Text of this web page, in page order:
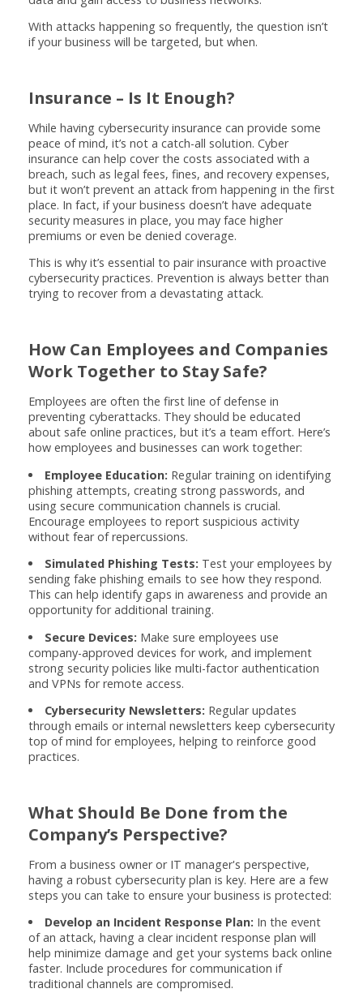
With attacks happening so frequently, the question isn’t
if your business will be targeted, but when.
Insurance – Is It Enough?
While having cybersecurity insurance can provide some
peace of mind, it’s not a catch-all solution. Cyber
insurance can help cover the costs associated with a
breach, such as legal fees, fines, and recovery expenses,
but it won’t prevent an attack from happening in the first
place. In fact, if your business doesn’t have adequate
security measures in place, you may face higher
premiums or even be denied coverage.
This is why it’s essential to pair insurance with proactive
cybersecurity practices. Prevention is always better than
trying to recover from a devastating attack.
How Can Employees and Companies
Work Together to Stay Safe?
Employees are often the first line of defense in
preventing cyberattacks. They should be educated
about safe online practices, but it’s a team effort. Here’s
how employees and businesses can work together:
Employee Education: Regular training on identifying
phishing attempts, creating strong passwords, and
using secure communication channels is crucial.
Encourage employees to report suspicious activity
without fear of repercussions.
Simulated Phishing Tests: Test your employees by
sending fake phishing emails to see how they respond.
This can help identify gaps in awareness and provide an
opportunity for additional training.
Secure Devices: Make sure employees use
company-approved devices for work, and implement
strong security policies like multi-factor authentication
and VPNs for remote access.
Cybersecurity Newsletters: Regular updates
through emails or internal newsletters keep cybersecurity
top of mind for employees, helping to reinforce good
practices.
What Should Be Done from the
Company’s Perspective?
From a business owner or IT manager's perspective,
having a robust cybersecurity plan is key. Here are a few
steps you can take to ensure your business is protected:
Develop an Incident Response Plan: In the event
of an attack, having a clear incident response plan will
help minimize damage and get your systems back online
faster. Include procedures for communication if
traditional channels are compromised.